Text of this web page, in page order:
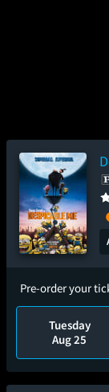
Pre-order your
Tuesday
Aug 25